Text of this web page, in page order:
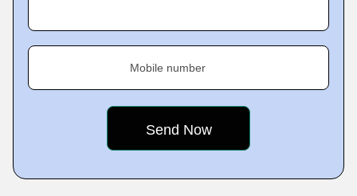
Mobile number